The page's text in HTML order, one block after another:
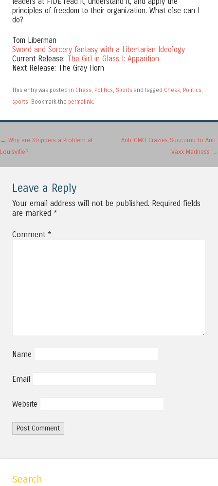
principles of freedom to their organization. What else can I
do?
Tom Liberman
Sword and Sorcery fantasy with a Libertarian Ideology
Current Release: The Girl in Glass I: Apparition
Next Release: The Gray Horn
This entry was posted in Chess, Politics, Sports and tagged Chess, Politics,
sports. Bookmark the permalink.
Post navigation
← Why are Strippers a Problem at
Louisville?
Anti-GMO Crazies Succumb to Anti-
Vaxx Madness →
Leave a Reply
Your email address will not be published. Required fields
are marked *
Comment *
Name
Email
Website
Search